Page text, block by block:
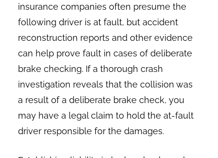
insurance companies often presume the
following driver is at fault, but accident
reconstruction reports and other evidence
can help prove fault in cases of deliberate
brake checking. If a thorough crash
investigation reveals that the collision was
a result of a deliberate brake check, you
may have a legal claim to hold the at-fault
driver responsible for the damages.